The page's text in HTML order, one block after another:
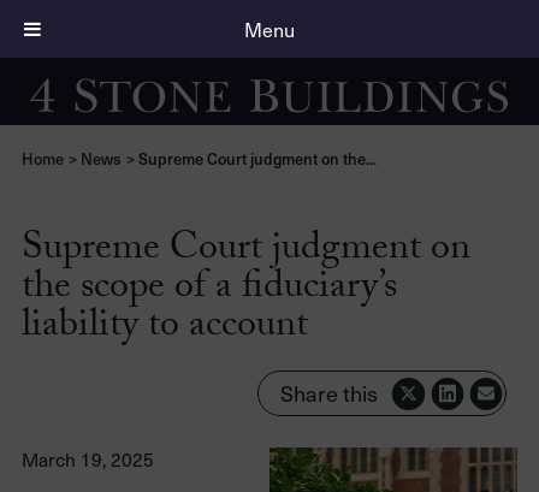
Home > News > Supreme Court judgment on the...
Supreme Court judgment on
the scope of a fiduciary’s
liability to account
Share this
March 19, 2025
Menu